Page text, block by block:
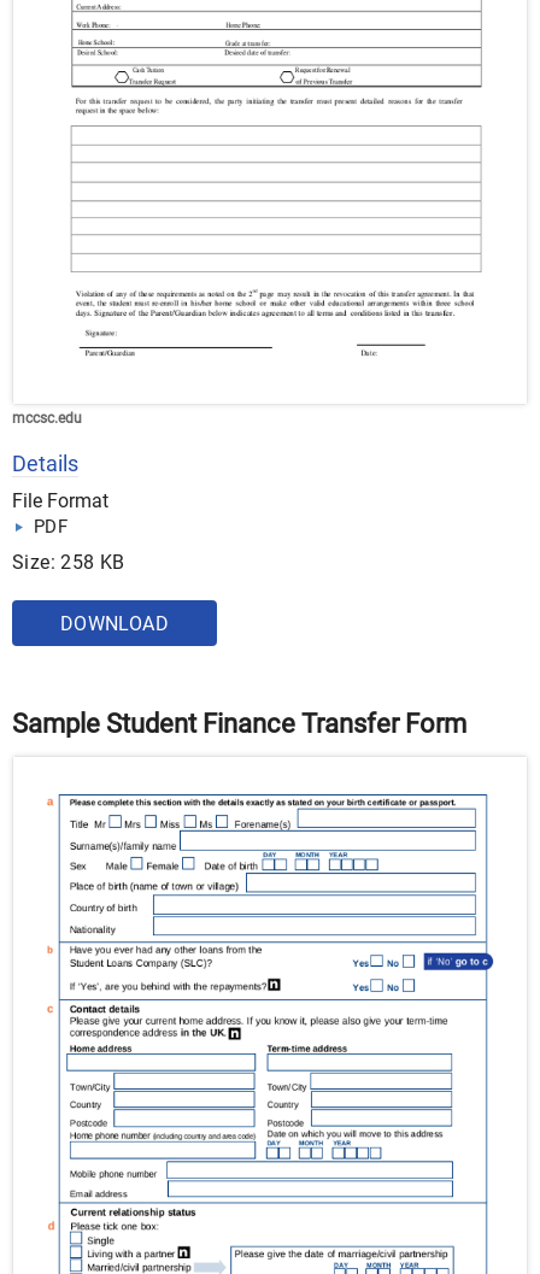
mccsc.edu
Details
File Format
PDF
Size: 258 KB
DOWNLOAD
Sample Student Finance Transfer Form